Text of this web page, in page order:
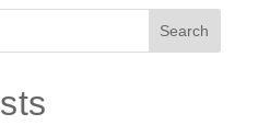
Search